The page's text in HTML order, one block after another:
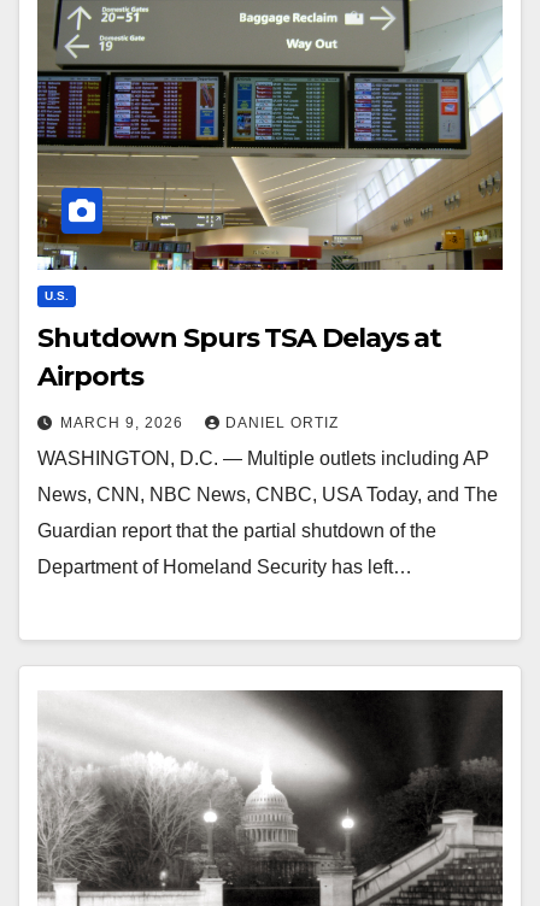
U.S.
Shutdown Spurs TSA Delays at
Airports
MARCH 9, 2026 DANIEL ORTIZ
WASHINGTON, D.C. — Multiple outlets including AP
News, CNN, NBC News, CNBC, USA Today, and The
Guardian report that the partial shutdown of the
Department of Homeland Security has left…